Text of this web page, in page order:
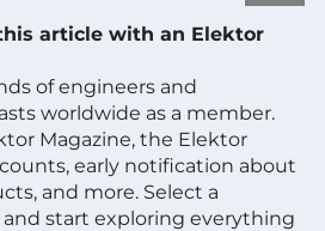
article with an Elektor
of engineers and
worldwide as a member.
Magazine, the Elektor
early notification about
and more. Select a
start exploring everything